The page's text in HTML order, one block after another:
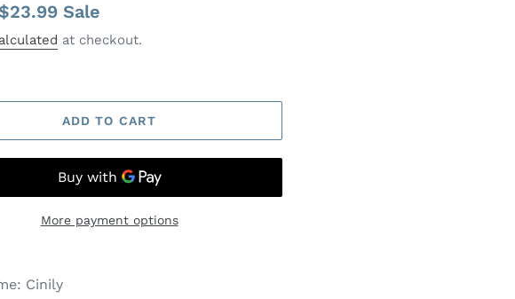
price
Sale
at checkout.
ADD TO CART
More payment options
Cinily